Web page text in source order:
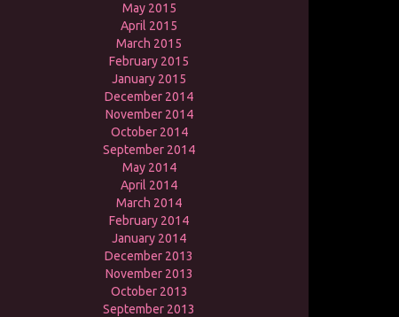
May 2015
April 2015
March 2015
February 2015
January 2015
December 2014
November 2014
October 2014
September 2014
May 2014
April 2014
March 2014
February 2014
January 2014
December 2013
November 2013
October 2013
September 2013